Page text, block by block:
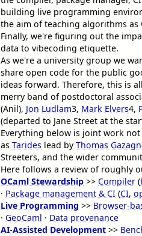
building live programming
the aim of teaching algorithms as
Finally, we're figuring out the
data to vibecoding etiquette.
As we're a university group we
share open code for the public
ideas forward. Therefore, this is
merry band of postdoctoral
(Anil), Jon Ludlam3, Mark Elvers4,
(departed to Jane Street at the
Everything below is joint work
as Tarides lead by Thomas
Streeters, and the wider
Here follows a review of roughly
OCaml Stewardship >> Compiler (
· Package management & CI (CI,
Live Programming >> Browser-
· GeoCaml · Data provenance
AI-Assisted Development >>